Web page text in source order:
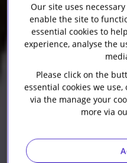
Our site uses
enable the site to
essential cookies to
experience, analyse the
Please click on the
essential cookies we
via the manage your
more via